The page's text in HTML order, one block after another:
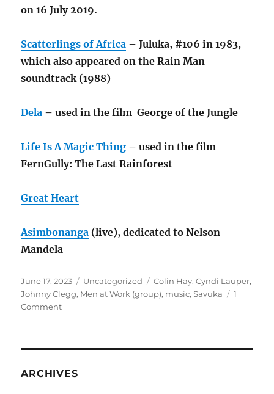
on 16 July 2019.
Scatterlings of Africa – Juluka, #106 in 1983,
which also appeared on the Rain Man
soundtrack (1988)
Dela – used in the film George of the Jungle
Life Is A Magic Thing – used in the film
FernGully: The Last Rainforest
Great Heart
Asimbonanga (live), dedicated to Nelson
Mandela
Posted
on
June 17, 2023 Categories
Uncategorized Tags
Colin Hay,Cyndi Lauper,
Johnny Clegg, Men at Work (group), music,Savuka
1
Commenton
Hay
ARCHIVES